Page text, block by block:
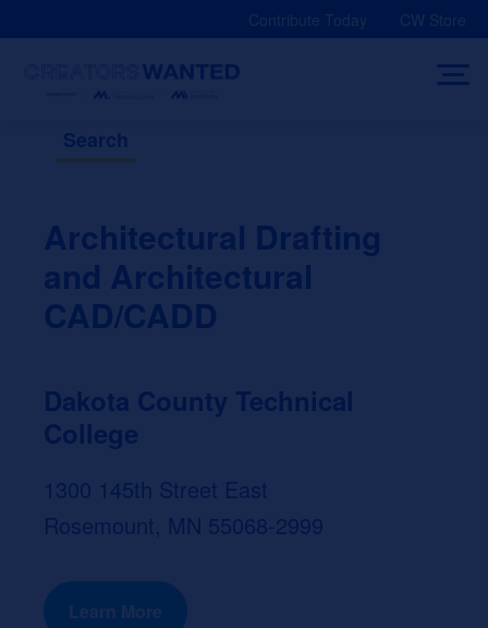
Contribute Today CW Store
Search
Architectural Drafting
and Architectural
CAD/CADD
Dakota County Technical
College
1300 145th Street East
Rosemount, MN 55068-2999
Learn More